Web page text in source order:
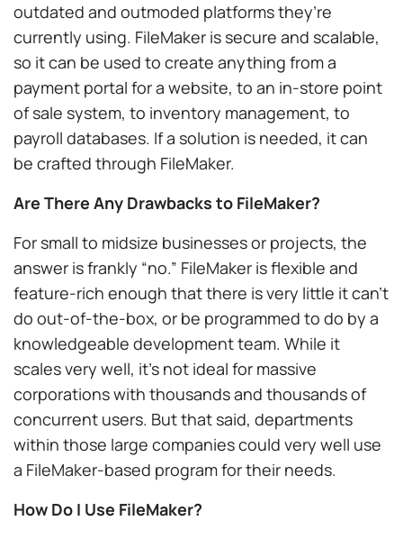
outdated and outmoded platforms they’re
currently using. FileMaker is secure and scalable,
so it can be used to create anything from a
payment portal for a website, to an in-store point
of sale system, to inventory management, to
payroll databases. If a solution is needed, it can
be crafted through FileMaker.
Are There Any Drawbacks to FileMaker?
For small to midsize businesses or projects, the
answer is frankly “no.” FileMaker is flexible and
feature-rich enough that there is very little it can’t
do out-of-the-box, or be programmed to do by a
knowledgeable development team. While it
scales very well, it’s not ideal for massive
corporations with thousands and thousands of
concurrent users. But that said, departments
within those large companies could very well use
a FileMaker-based program for their needs.
How Do I Use FileMaker?